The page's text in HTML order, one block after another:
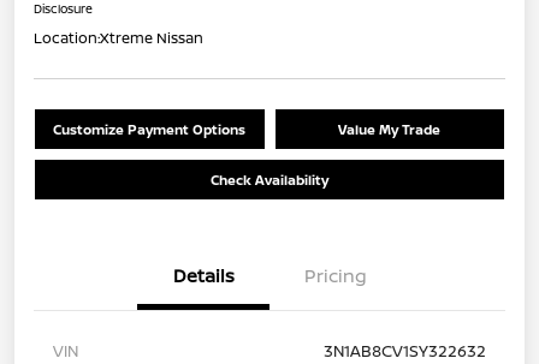
Disclosure
Location:Xtreme Nissan
Customize Payment Options Value My Trade
Check Availability
Details Pricing
VIN
3N1AB8CV1SY322632